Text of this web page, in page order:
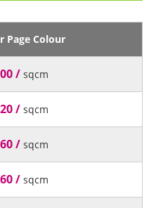
Page Colour
/ sqcm
/ sqcm
/ sqcm
/ sqcm